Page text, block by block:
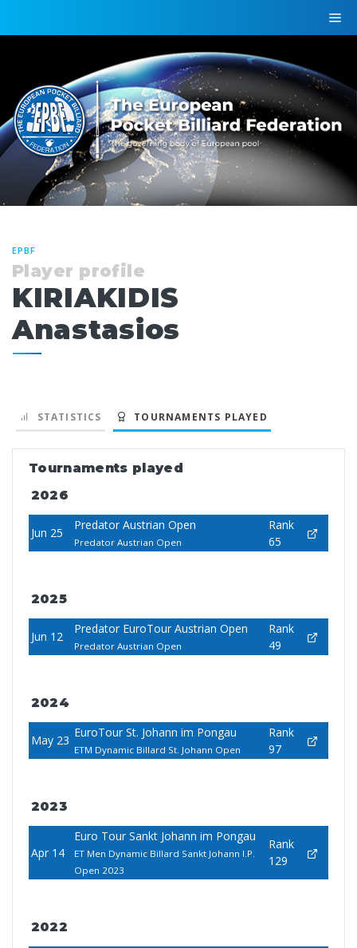
EPBF
Player profile
KIRIAKIDIS
Anastasios
STATISTICS TOURNAMENTS PLAYED
Tournaments played
2026
Jun 25
Predator Austrian Open
Predator Austrian Open
Rank
65
2025
Jun 12
Predator EuroTour Austrian Open
Predator Austrian Open
Rank
49
2024
May 23
EuroTour St. Johann im Pongau
ETM Dynamic Billard St. Johann Open
Rank
97
2023
Apr 14
Euro Tour Sankt Johann im Pongau
ET Men Dynamic Billard Sankt Johann I.P.
Open 2023
Rank
129
2022